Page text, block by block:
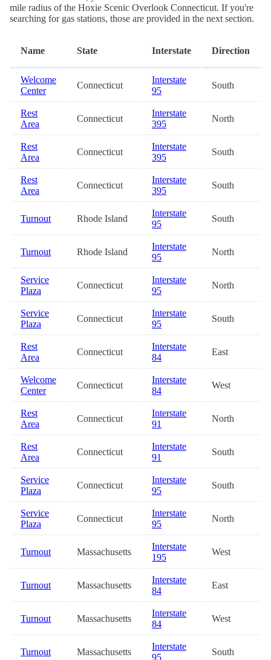
mile radius of the Hoxie Scenic Overlook Connecticut. If you're
searching for gas stations, those are provided in the next section.
Name State Interstate Direction
Welcome
Center
Connecticut
Interstate
95
South
Rest
Area
Connecticut
Interstate
395
North
Rest
Area
Connecticut
Interstate
395
South
Rest
Area
Connecticut
Interstate
395
South
Turnout Rhode Island
Interstate
95
South
Turnout Rhode Island
Interstate
95
North
Service
Plaza
Connecticut
Interstate
95
North
Service
Plaza
Connecticut
Interstate
95
South
Rest
Area
Connecticut
Interstate
84
East
Welcome
Center
Connecticut
Interstate
84
West
Rest
Area
Connecticut
Interstate
91
North
Rest
Area
Connecticut
Interstate
91
South
Service
Plaza
Connecticut
Interstate
95
South
Service
Plaza
Connecticut
Interstate
95
North
Turnout Massachusetts
Interstate
195
West
Turnout Massachusetts
Interstate
84
East
Turnout Massachusetts
Interstate
84
West
Turnout Massachusetts
Interstate
95
South